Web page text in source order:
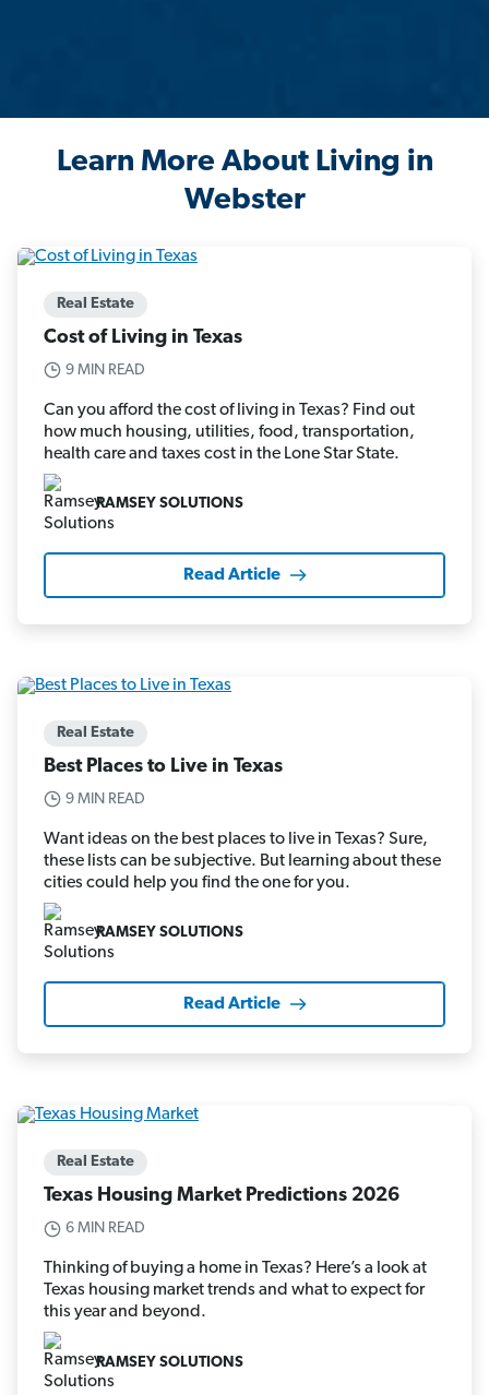
Learn More About Living in
Webster
Real Estate
Cost of Living in Texas
9 MIN READ
Can you afford the cost of living in Texas? Find out
how much housing, utilities, food, transportation,
health care and taxes cost in the Lone Star State.
RAMSEY SOLUTIONS
Read Article
Real Estate
Best Places to Live in Texas
9 MIN READ
Want ideas on the best places to live in Texas? Sure,
these lists can be subjective. But learning about these
cities could help you find the one for you.
RAMSEY SOLUTIONS
Read Article
Real Estate
Texas Housing Market Predictions 2026
6 MIN READ
Thinking of buying a home in Texas? Here’s a look at
Texas housing market trends and what to expect for
this year and beyond.
RAMSEY SOLUTIONS